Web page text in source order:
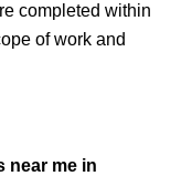
completed within
of work and
near me in